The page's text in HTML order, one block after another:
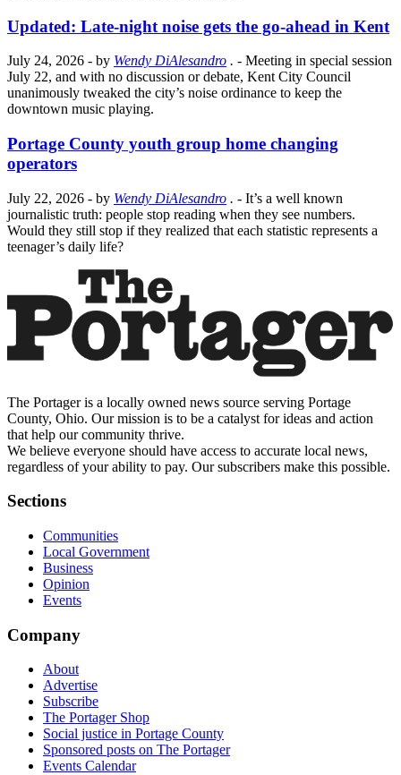
Updated: Late-night noise gets the go-ahead in Kent
July 24, 2026 - by Wendy DiAlesandro . - Meeting in special session
July 22, and with no discussion or debate, Kent City Council
unanimously tweaked the city’s noise ordinance to keep the
downtown music playing.
Portage County youth group home changing
operators
July 22, 2026 - by Wendy DiAlesandro . - It’s a well known
journalistic truth: people stop reading when they see numbers.
Would they still stop if they realized that each statistic represents a
teenager’s daily life?
The Portager is a locally owned news source serving Portage
County, Ohio. Our mission is to be a catalyst for ideas and action
that help our community thrive.
We believe everyone should have access to accurate local news,
regardless of your ability to pay. Our subscribers make this possible.
Sections
Communities
Local Government
Business
Opinion
Events
Company
About
Advertise
Subscribe
The Portager Shop
Social justice in Portage County
Sponsored posts on The Portager
Events Calendar